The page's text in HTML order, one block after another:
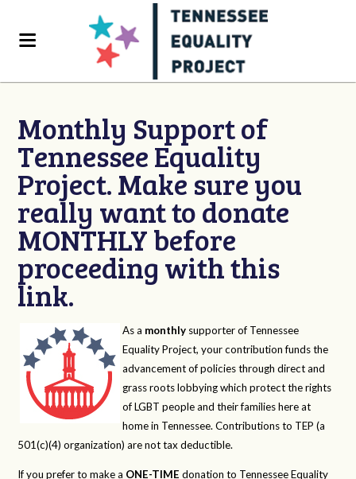
Monthly Support of
Tennessee Equality
Project. Make sure you
really want to donate
MONTHLY before
proceeding with this
link.
As a monthly supporter of Tennessee
Equality Project, your contribution funds the
advancement of policies through direct and
grass roots lobbying which protect the rights
of LGBT people and their families here at
home in Tennessee. Contributions to TEP (a
501(c)(4) organization) are not tax deductible.
If you prefer to make a ONE-TIME donation to Tennessee Equality